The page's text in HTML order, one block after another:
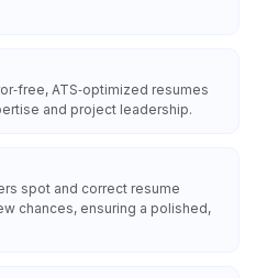
ATS‑optimized resumes
and project leadership.
spot and correct resume
chances, ensuring a polished,